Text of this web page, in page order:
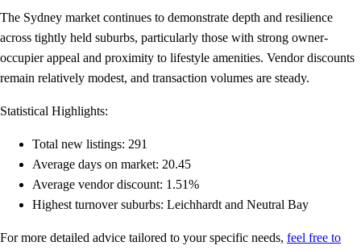
The Sydney market continues to demonstrate depth and resilience
across tightly held suburbs, particularly those with strong owner-
occupier appeal and proximity to lifestyle amenities. Vendor discounts
remain relatively modest, and transaction volumes are steady.
Statistical Highlights:
Total new listings: 291
Average days on market: 20.45
Average vendor discount: 1.51%
Highest turnover suburbs: Leichhardt and Neutral Bay
For more detailed advice tailored to your specific needs, feel free to